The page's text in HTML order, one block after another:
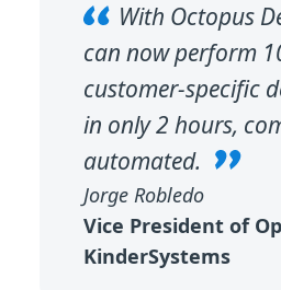
With Octopus
can now perform
customer-specific
in only 2 hours,
automated.
Jorge Robledo
Vice President of
KinderSystems